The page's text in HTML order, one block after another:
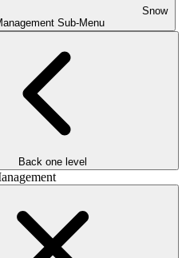
Snow
Sub-Menu
Back one level